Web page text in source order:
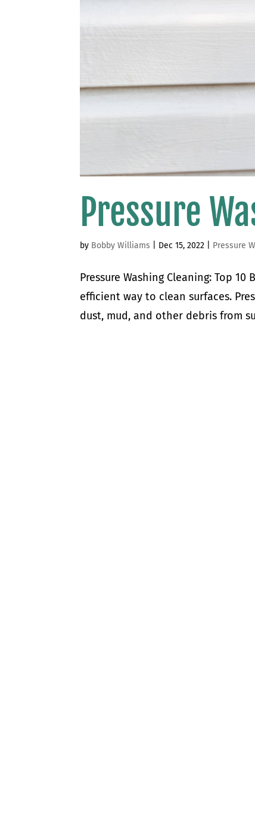
Pressure
by Bobby Williams Dec 15, 2022 Pressure
Pressure Washing Cleaning: Top
efficient way to clean surfaces.
dust, mud, and other debris from